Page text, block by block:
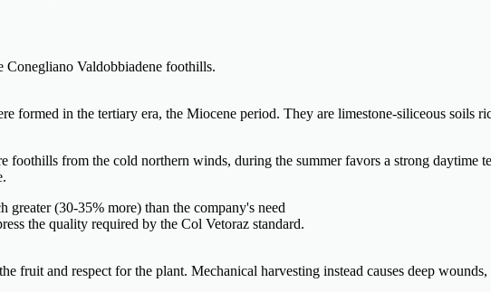
Conegliano Valdobbiadene foothills.
formed in the tertiary era, the Miocene period. They are limestone-siliceous soils
from the cold northern winds, during the summer favors a strong daytime
(30-35% more) than the company's need
the quality required by the Col Vetoraz standard.
fruit and respect for the plant. Mechanical harvesting instead causes deep